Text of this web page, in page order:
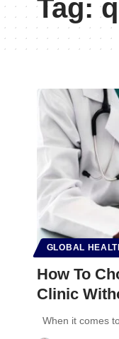
Tag:
GLOBAL
How To
Clinic
When it comes